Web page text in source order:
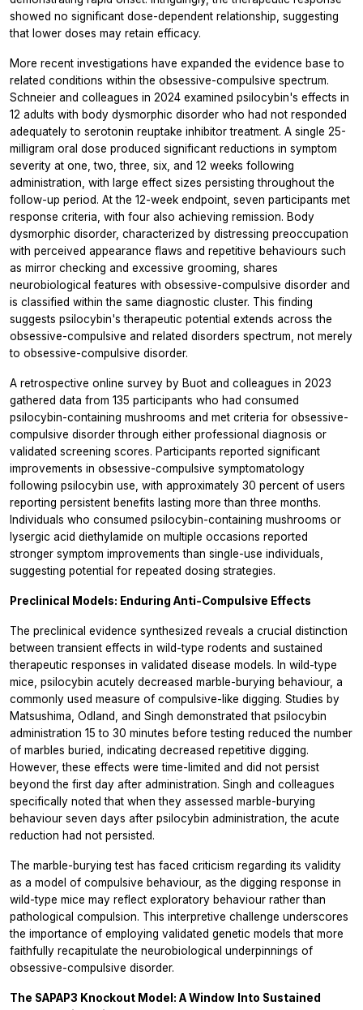
showed no significant dose-dependent relationship, suggesting
that lower doses may retain efficacy.
More recent investigations have expanded the evidence base to
related conditions within the obsessive-compulsive spectrum.
Schneier and colleagues in 2024 examined psilocybin's effects in
12 adults with body dysmorphic disorder who had not responded
adequately to serotonin reuptake inhibitor treatment. A single 25-
milligram oral dose produced significant reductions in symptom
severity at one, two, three, six, and 12 weeks following
administration, with large effect sizes persisting throughout the
follow-up period. At the 12-week endpoint, seven participants met
response criteria, with four also achieving remission. Body
dysmorphic disorder, characterized by distressing preoccupation
with perceived appearance flaws and repetitive behaviours such
as mirror checking and excessive grooming, shares
neurobiological features with obsessive-compulsive disorder and
is classified within the same diagnostic cluster. This finding
suggests psilocybin's therapeutic potential extends across the
obsessive-compulsive and related disorders spectrum, not merely
to obsessive-compulsive disorder.
A retrospective online survey by Buot and colleagues in 2023
gathered data from 135 participants who had consumed
psilocybin-containing mushrooms and met criteria for obsessive-
compulsive disorder through either professional diagnosis or
validated screening scores. Participants reported significant
improvements in obsessive-compulsive symptomatology
following psilocybin use, with approximately 30 percent of users
reporting persistent benefits lasting more than three months.
Individuals who consumed psilocybin-containing mushrooms or
lysergic acid diethylamide on multiple occasions reported
stronger symptom improvements than single-use individuals,
suggesting potential for repeated dosing strategies.
Preclinical Models: Enduring Anti-Compulsive Effects
The preclinical evidence synthesized reveals a crucial distinction
between transient effects in wild-type rodents and sustained
therapeutic responses in validated disease models. In wild-type
mice, psilocybin acutely decreased marble-burying behaviour, a
commonly used measure of compulsive-like digging. Studies by
Matsushima, Odland, and Singh demonstrated that psilocybin
administration 15 to 30 minutes before testing reduced the number
of marbles buried, indicating decreased repetitive digging.
However, these effects were time-limited and did not persist
beyond the first day after administration. Singh and colleagues
specifically noted that when they assessed marble-burying
behaviour seven days after psilocybin administration, the acute
reduction had not persisted.
The marble-burying test has faced criticism regarding its validity
as a model of compulsive behaviour, as the digging response in
wild-type mice may reflect exploratory behaviour rather than
pathological compulsion. This interpretive challenge underscores
the importance of employing validated genetic models that more
faithfully recapitulate the neurobiological underpinnings of
obsessive-compulsive disorder.
The SAPAP3 Knockout Model: A Window Into Sustained